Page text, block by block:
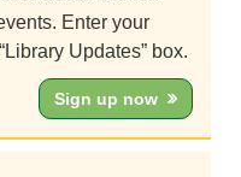
Enter your
Updates” box.
Sign up now